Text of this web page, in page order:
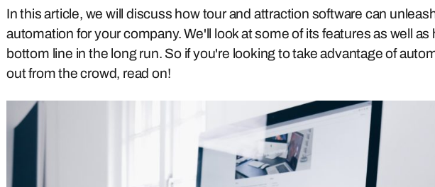
In this article, we will discuss how tour and attraction software can
automation for your company. We'll look at some of its features as well
bottom line in the long run. So if you're looking to take advantage of
out from the crowd, read on!